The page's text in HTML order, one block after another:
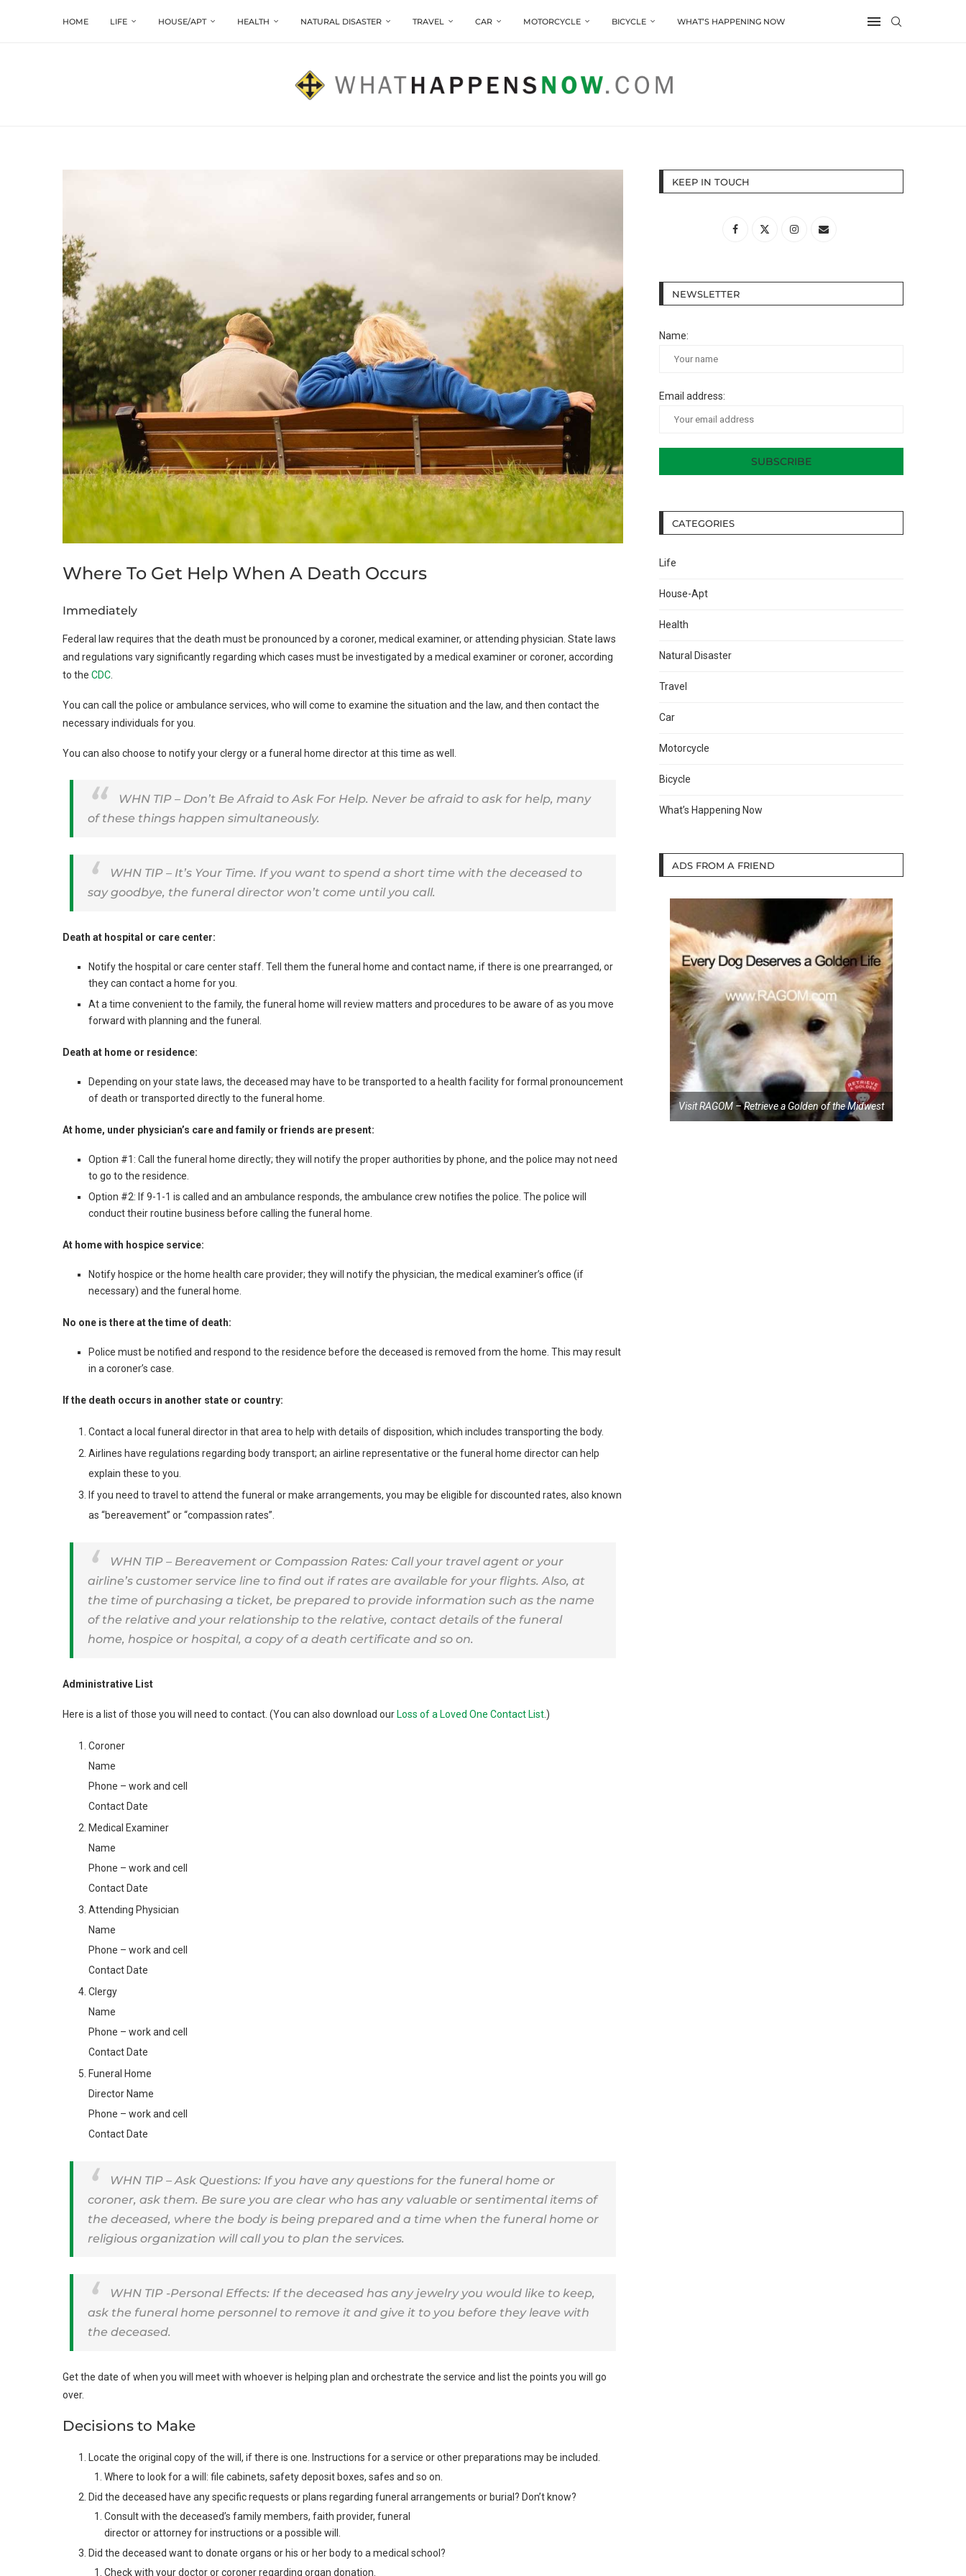
HOME LIFE HOUSE/APT HEALTH NATURAL DISASTER TRAVEL CAR MOTORCYCLE BICYCLE WHAT’S HAPPENING NOW
Where To Get Help When A Death Occurs
Immediately
Federal law requires that the death must be pronounced by a coroner, medical examiner, or attending physician. State laws
and regulations vary significantly regarding which cases must be investigated by a medical examiner or coroner, according
to the CDC
You can call the police or ambulance services, who will come to examine the situation and the law, and then contact the
necessary individuals for you.
You can also choose to notify your clergy or a funeral home director at this time as well.
WHN TIP – Don’t Be Afraid to Ask For Help. Never be afraid to ask for help, many
of these things happen simultaneously.
WHN TIP – It’s Your Time. If you want to spend a short time with the deceased to
say goodbye, the funeral director won’t come until you call.
Death at hospital or care center:
Notify the hospital or care center staff. Tell them the funeral home and contact name, if there is one prearranged, or
they can contact a home for you.
At a time convenient to the family, the funeral home will review matters and procedures to be aware of as you move
forward with planning and the funeral.
Death at home or residence:
Depending on your state laws, the deceased may have to be transported to a health facility for formal pronouncement
of death or transported directly to the funeral home.
At home, under physician’s care and family or friends are present:
Option #1: Call the funeral home directly; they will notify the proper authorities by phone, and the police may not need
to go to the residence.
Option #2: If 9-1-1 is called and an ambulance responds, the ambulance crew notifies the police. The police will
conduct their routine business before calling the funeral home.
At home with hospice service:
Notify hospice or the home health care provider; they will notify the physician, the medical examiner’s office (if
necessary) and the funeral home.
No one is there at the time of death:
Police must be notified and respond to the residence before the deceased is removed from the home. This may result
in a coroner’s case.
If the death occurs in another state or country:
Contact a local funeral director in that area to help with details of disposition, which includes transporting the body.
Airlines have regulations regarding body transport; an airline representative or the funeral home director can help
explain these to you.
If you need to travel to attend the funeral or make arrangements, you may be eligible for discounted rates, also known
as “bereavement” or “compassion rates”.
WHN TIP – Bereavement or Compassion Rates: Call your travel agent or your
airline’s customer service line to find out if rates are available for your flights. Also, at
the time of purchasing a ticket, be prepared to provide information such as the name
of the relative and your relationship to the relative, contact details of the funeral
home, hospice or hospital, a copy of a death certificate and so on.
Administrative List
Here is a list of those you will need to contact. (You can also download our Loss of a Loved One Contact List.)
Coroner
Name
Phone – work and cell
Contact Date
Medical Examiner
Name
Phone – work and cell
Contact Date
Attending Physician
Name
Phone – work and cell
Contact Date
Clergy
Name
Phone – work and cell
Contact Date
Funeral Home
Director Name
Phone – work and cell
Contact Date
WHN TIP – Ask Questions: If you have any questions for the funeral home or
coroner, ask them. Be sure you are clear who has any valuable or sentimental items of
the deceased, where the body is being prepared and a time when the funeral home or
religious organization will call you to plan the services.
WHN TIP -Personal Effects: If the deceased has any jewelry you would like to keep,
ask the funeral home personnel to remove it and give it to you before they leave with
the deceased.
Get the date of when you will meet with whoever is helping plan and orchestrate the service and list the points you will go
over.
Decisions to Make
Locate the original copy of the will, if there is one. Instructions for a service or other preparations may be included.
Where to look for a will: file cabinets, safety deposit boxes, safes and so on.
Did the deceased have any specific requests or plans regarding funeral arrangements or burial? Don’t know?
Consult with the deceased’s family members, faith provider, funeral
director or attorney for instructions or a possible will.
Did the deceased want to donate organs or his or her body to a medical school?
Check with your doctor or coroner regarding organ donation.
KEEP IN TOUCH
NEWSLETTER
Name:
Email address:
CATEGORIES
Life
House-Apt
Health
Natural Disaster
Travel
Car
Motorcycle
Bicycle
What’s Happening Now
ADS FROM A FRIEND
Visit RAGOM – Retrieve a Golden of the Midwest